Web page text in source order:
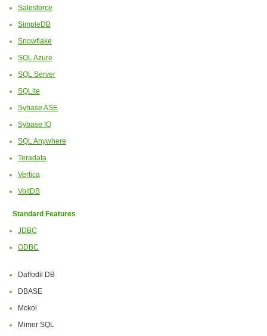
Salesforce
SimpleDB
Snowflake
SQL Azure
SQL Server
SQLite
Sybase ASE
Sybase IQ
SQL Anywhere
Teradata
Vertica
VoltDB
Standard Features
JDBC
ODBC
Daffodil DB
DBASE
Mckoi
Mimer SQL